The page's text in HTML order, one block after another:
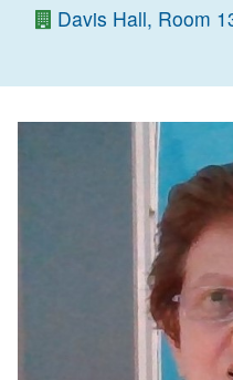
Davis Hall, Room